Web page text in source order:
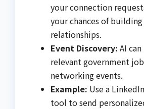
your connection
your chances of
relationships.
Event Discovery: AI
relevant government
networking events.
Example: Use a
tool to send